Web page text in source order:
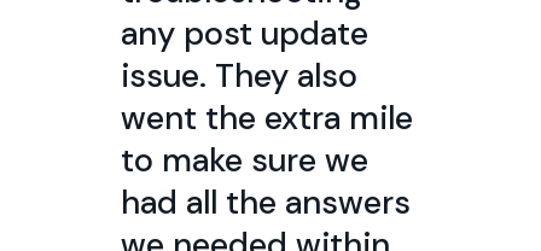
any post update
issue. They also
went the extra mile
to make sure we
had all the answers